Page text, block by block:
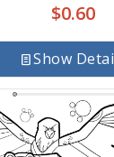
$0.60
Show